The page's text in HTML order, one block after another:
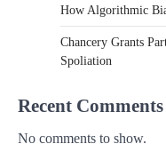
How Algorithmic
Chancery Grants
Spoliation
Recent Comments
No comments to show.